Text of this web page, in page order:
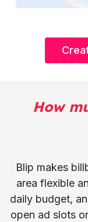
How
Blip makes
area flexible
daily budget,
open ad slots